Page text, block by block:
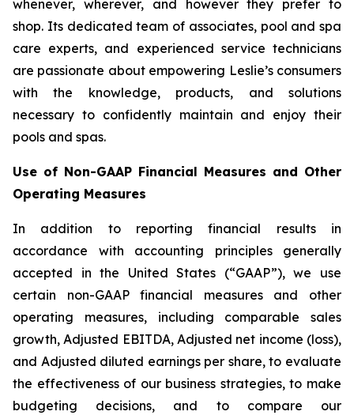
whenever, wherever, and however they prefer to
shop. Its dedicated team of associates, pool and spa
care experts, and experienced service technicians
are passionate about empowering Leslie’s consumers
with the knowledge, products, and solutions
necessary to confidently maintain and enjoy their
pools and spas.
Use of Non-GAAP Financial Measures and Other
Operating Measures
In addition to reporting financial results in
accordance with accounting principles generally
accepted in the United States (“GAAP”), we use
certain non-GAAP financial measures and other
operating measures, including comparable sales
growth, Adjusted EBITDA, Adjusted net income (loss),
and Adjusted diluted earnings per share, to evaluate
the effectiveness of our business strategies, to make
budgeting decisions, and to compare our